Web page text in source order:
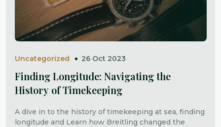
Uncategorized 26 Oct 2023
Finding Longitude: Navigating the
History of Timekeeping
A dive in to the history of timekeeping at sea, finding
longitude and Learn how Breitling changed the